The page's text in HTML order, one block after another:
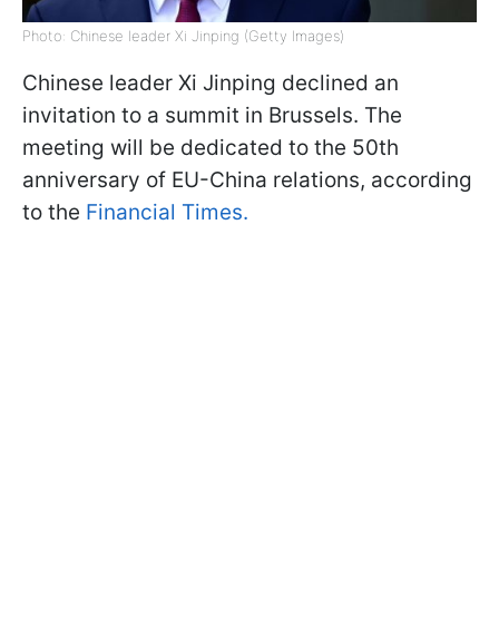
Photo: Chinese leader Xi Jinping (Getty Images)
Chinese leader Xi Jinping declined an
invitation to a summit in Brussels. The
meeting will be dedicated to the 50th
anniversary of EU-China relations, according
to the Financial Times.